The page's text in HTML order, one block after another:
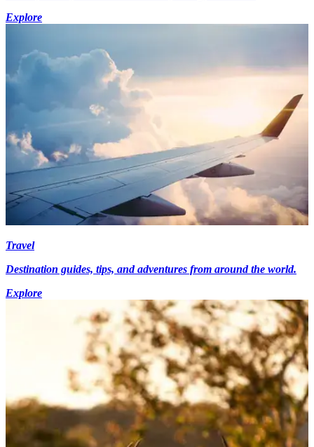
Explore
Travel
Destination guides, tips, and adventures from around the world.
Explore